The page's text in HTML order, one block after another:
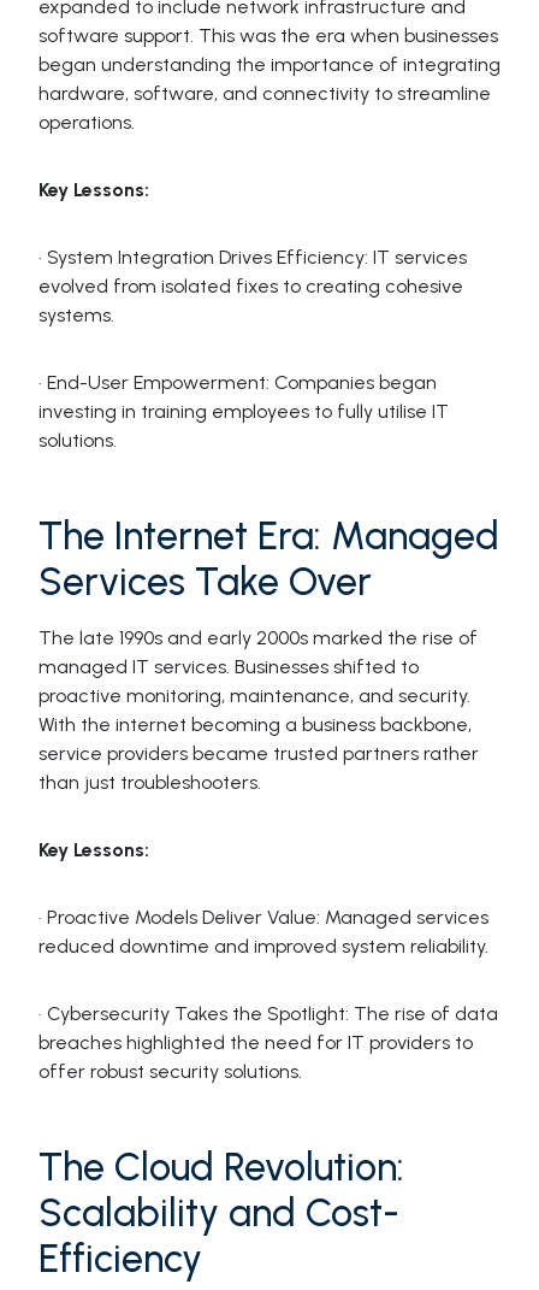
expanded to include network infrastructure and
software support. This was the era when businesses
began understanding the importance of integrating
hardware, software, and connectivity to streamline
operations.
Key Lessons:
· System Integration Drives Efficiency: IT services
evolved from isolated fixes to creating cohesive
systems.
· End-User Empowerment: Companies began
investing in training employees to fully utilise IT
solutions.
The Internet Era: Managed
Services Take Over
The late 1990s and early 2000s marked the rise of
managed IT services. Businesses shifted to
proactive monitoring, maintenance, and security.
With the internet becoming a business backbone,
service providers became trusted partners rather
than just troubleshooters.
Key Lessons:
· Proactive Models Deliver Value: Managed services
reduced downtime and improved system reliability.
· Cybersecurity Takes the Spotlight: The rise of data
breaches highlighted the need for IT providers to
offer robust security solutions.
The Cloud Revolution:
Scalability and Cost-
Efficiency